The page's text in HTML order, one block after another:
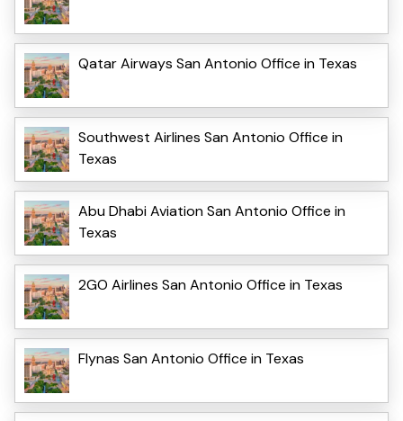
Qatar Airways San Antonio Office in Texas
Southwest Airlines San Antonio Office in
Texas
Abu Dhabi Aviation San Antonio Office in
Texas
2GO Airlines San Antonio Office in Texas
Flynas San Antonio Office in Texas